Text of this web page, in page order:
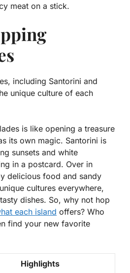
meat on a stick.
including Santorini and
unique culture of each
is like opening a treasure
its own magic. Santorini is
sunsets and white
in a postcard. Over in
delicious food and sandy
cultures everywhere,
dishes. So, why not hop
each island offers? Who
find your new favorite
Highlights